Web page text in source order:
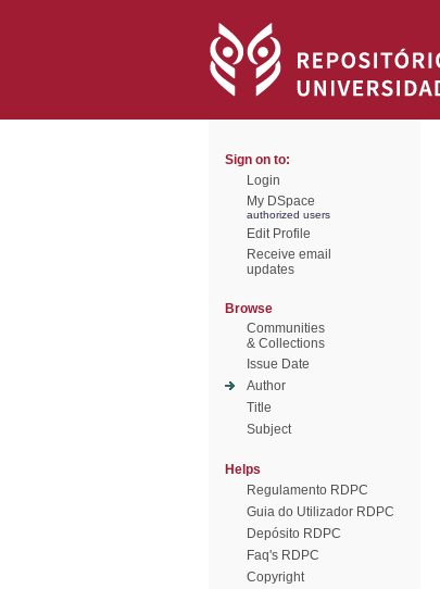
Sign on to:
Login
My DSpace
authorized users
Edit Profile
Receive email
updates
Browse
Communities
& Collections
Issue Date
Author
Title
Subject
Helps
Regulamento RDPC
Guia do Utilizador RDPC
Depósito RDPC
Faq's RDPC
Copyright